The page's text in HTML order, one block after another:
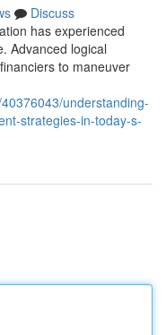
Discuss
has experienced
Advanced logical
to maneuver
understanding-
strategies-in-today-s-